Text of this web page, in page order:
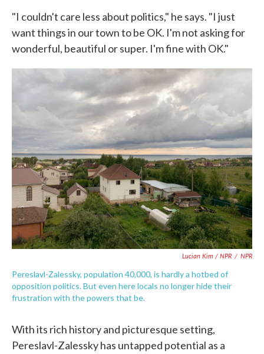
"I couldn't care less about politics," he says. "I just
want things in our town to be OK. I'm not asking for
wonderful, beautiful or super. I'm fine with OK."
Lucian Kim / NPR / NPR
Pereslavl-Zalessky, population 40,000, is hardly a hotbed of
opposition politics. But even here locals no longer hide their
frustration with the powers that be.
With its rich history and picturesque setting,
Pereslavl-Zalessky has untapped potential as a